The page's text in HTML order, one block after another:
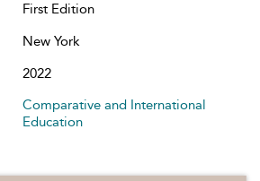
First Edition
New York
2022
Comparative and International
Education